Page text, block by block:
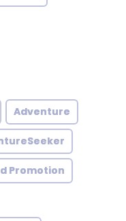
Adventure
Promotion